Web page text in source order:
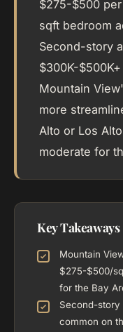
$275-$500
sqft bedroom
Second-story
$300K-
Mountain
more
Alto or Los
moderate for
Key Takeaways
Mountain
$275-$500/
for the Bay
Second-
common on